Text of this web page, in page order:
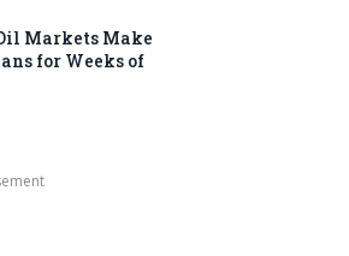
Markets Make
for Weeks of